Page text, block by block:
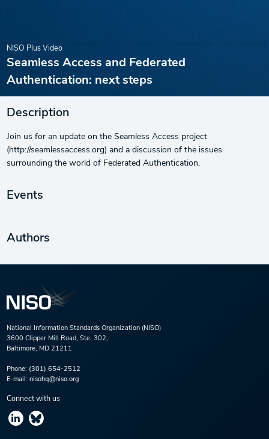
NISO Plus Video
Seamless Access and Federated
Authentication: next steps
Description
Join us for an update on the Seamless Access project
(http://seamlessaccess.org) and a discussion of the issues
surrounding the world of Federated Authentication.
Events
Authors
National Information Standards Organization (NISO)
3600 Clipper Mill Road, Ste. 302,
Baltimore, MD 21211
Phone: (301) 654-2512
E-mail: nisohq@niso.org
Connect with us